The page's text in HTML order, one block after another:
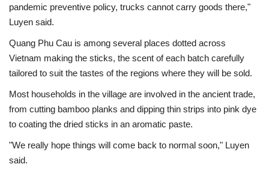
pandemic preventive policy, trucks cannot carry goods there,"
Luyen said.
Quang Phu Cau is among several places dotted across
Vietnam making the sticks, the scent of each batch carefully
tailored to suit the tastes of the regions where they will be sold.
Most households in the village are involved in the ancient trade,
from cutting bamboo planks and dipping thin strips into pink dye
to coating the dried sticks in an aromatic paste.
"We really hope things will come back to normal soon," Luyen
said.